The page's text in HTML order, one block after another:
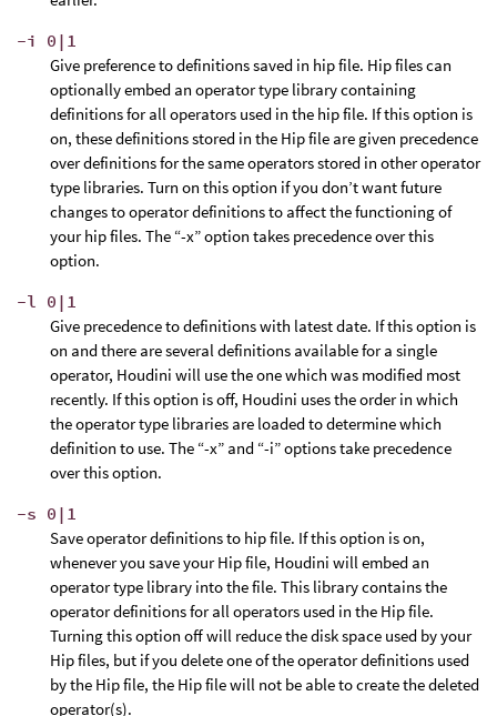
-i 0|1
Give preference to definitions saved in hip file. Hip files can
optionally embed an operator type library containing
definitions for all operators used in the hip file. If this option is
on, these definitions stored in the Hip file are given precedence
over definitions for the same operators stored in other operator
type libraries. Turn on this option if you don’t want future
changes to operator definitions to affect the functioning of
your hip files. The “-x” option takes precedence over this
option.
-l 0|1
Give precedence to definitions with latest date. If this option is
on and there are several definitions available for a single
operator, Houdini will use the one which was modified most
recently. If this option is off, Houdini uses the order in which
the operator type libraries are loaded to determine which
definition to use. The “-x” and “-i” options take precedence
over this option.
-s 0|1
Save operator definitions to hip file. If this option is on,
whenever you save your Hip file, Houdini will embed an
operator type library into the file. This library contains the
operator definitions for all operators used in the Hip file.
Turning this option off will reduce the disk space used by your
Hip files, but if you delete one of the operator definitions used
by the Hip file, the Hip file will not be able to create the deleted
operator(s).